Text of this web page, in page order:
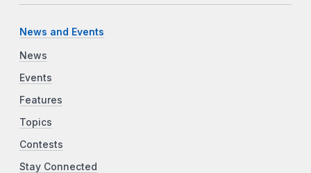
News and Events
News
Events
Features
Topics
Contests
Stay Connected